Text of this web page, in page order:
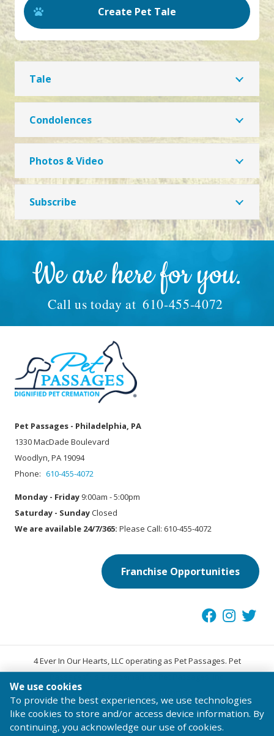
Create Pet Tale
Tale
Condolences
Photos & Video
Subscribe
We are here for you.
Call us today at 610-455-4072
Pet Passages - Philadelphia, PA
1330 MacDade Boulevard
Woodlyn, PA 19094
Phone: 610-455-4072
Monday - Friday 9:00am - 5:00pm
Saturday - SundayClosed
We are available 24/7/365: Please Call: 610-455-4072
Franchise Opportunities
4 Ever In Our Hearts, LLC operating as Pet Passages. Pet
®
© 2026 Pet Passages, Inc. All Rights Reserved.
Terms of Use
Privacy Statement Code of Conduct
We use cookies
To provide the best experiences, we use technologies
like cookies to store and/or access device information. By
continuing, you acknowledge our use of cookies.